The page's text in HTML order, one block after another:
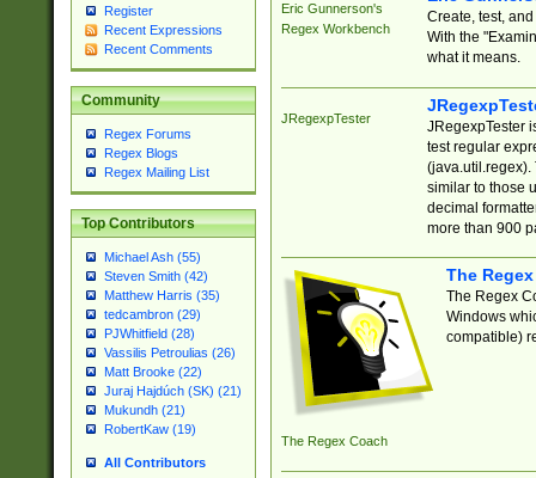
Register
Recent Expressions
Recent Comments
Community
Regex Forums
Regex Blogs
Regex Mailing List
Top Contributors
Michael Ash (55)
Steven Smith (42)
Matthew Harris (35)
tedcambron (29)
PJWhitfield (28)
Vassilis Petroulias (26)
Matt Brooke (22)
Juraj Hajdúch (SK) (21)
Mukundh (21)
RobertKaw (19)
All Contributors
Eric Gunnerson's
Regex Workbench
Create, test,
With the
what it means.
JRegexpTester
JRegexpTester
test regular
(java.util.regex).
similar to those
decimal
more than 900
The Regex Coach
The
The Regex
Windows
compatible)